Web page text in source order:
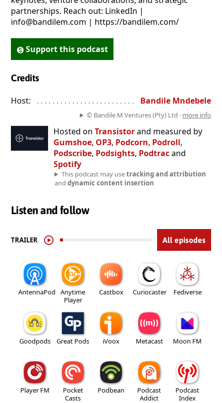
partnerships. Reach out: LinkedIn |
info@bandilem.com | https://bandilem.com/
Support this podcast
Credits
Host: . . . . . . . . . . . . . . . . . . . . . . . . . . . . . . . . . . . . . . . . . . . . .
Bandile Mndebele
© Bandile M Ventures (Pty) Ltd · more info
Hosted on Transistorand measured by
Gumshoe, OP3, Podcorn, Podroll,
Podscribe, Podsights, Podtracand
Spotify
This podcast may usetracking and attribution
and dynamic content insertion
Listen and follow
TRAILER All episodes
AntennaPod
Anytime
Player
Castbox Curiocaster Fediverse
Goodpods Great Pods iVoox Metacast Moon FM
Player FM
Pocket
Casts
Podbean
Podcast
Addict
Podcast
Index